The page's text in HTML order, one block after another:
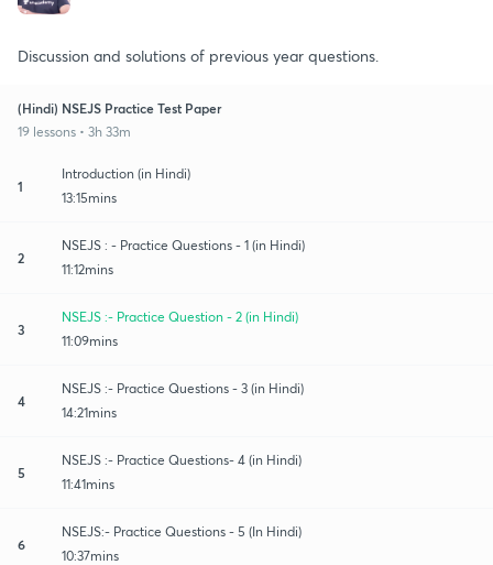
Discussion and solutions of previous year questions.
(Hindi) NSEJS Practice Test Paper
19 lessons • 3h 33m
1
Introduction (in Hindi)
13:15mins
2
NSEJS : - Practice Questions - 1 (in Hindi)
11:12mins
3
NSEJS :- Practice Question - 2 (in Hindi)
11:09mins
4
NSEJS :- Practice Questions - 3 (in Hindi)
14:21mins
5
NSEJS :- Practice Questions- 4 (in Hindi)
11:41mins
6
NSEJS:- Practice Questions - 5 (In Hindi)
10:37mins